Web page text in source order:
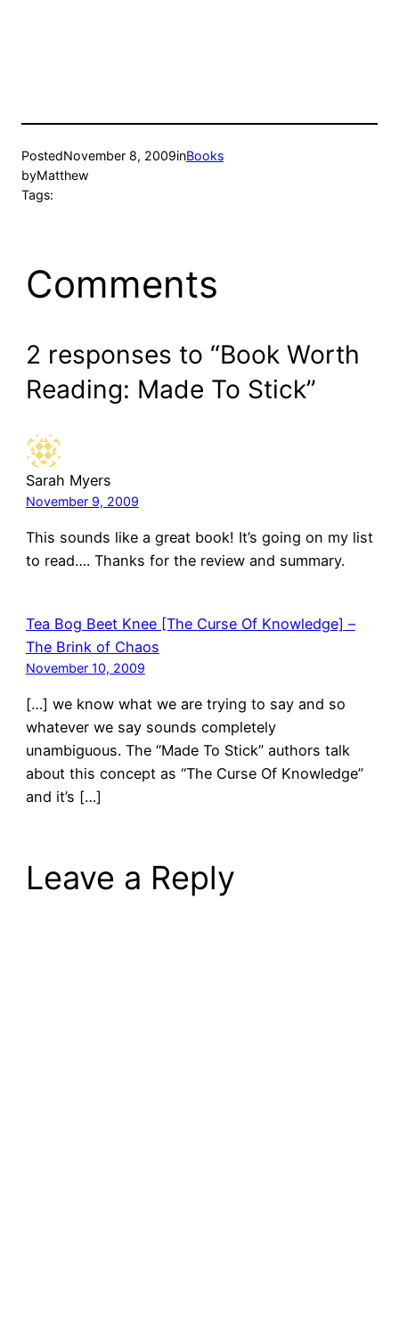
PostedNovember 8, 2009inBooks
byMatthew
Tags:
Comments
2 responses to “Book Worth
Reading: Made To Stick”
Sarah Myers
November 9, 2009
This sounds like a great book! It’s going on my list
to read…. Thanks for the review and summary.
Tea Bog Beet Knee [The Curse Of Knowledge] –
The Brink of Chaos
November 10, 2009
[…] we know what we are trying to say and so
whatever we say sounds completely
unambiguous. The “Made To Stick” authors talk
about this concept as “The Curse Of Knowledge”
and it’s […]
Leave a Reply